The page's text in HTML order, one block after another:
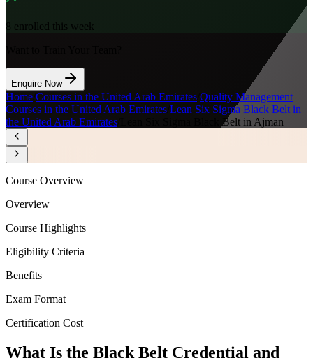
8 enrolled this week
Enquire Now
Home Courses in the United Arab Emirates Quality Management
Courses in the United Arab Emirates Lean Six Sigma Black Belt in
the United Arab Emirates
Lean Six Sigma Black Belt in Ajman
Course Overview
Overview
Course Highlights
Eligibility Criteria
Benefits
Exam Format
Certification Cost
What Is the Black Belt Credential and